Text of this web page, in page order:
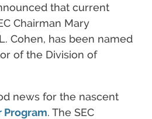
that current
Chairman Mary
Cohen, has been named
of the Division of
news for the nascent
Program. The SEC